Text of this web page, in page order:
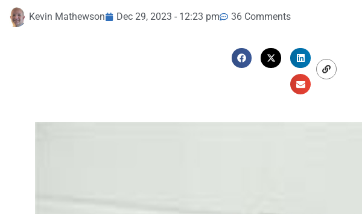
Kevin Mathewson Dec 29, 2023 - 12:23 pm 36 Comments